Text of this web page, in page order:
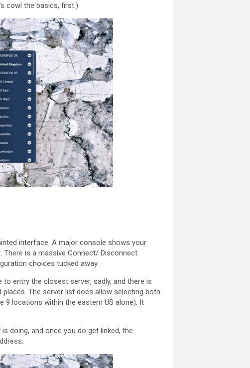
cowl the basics, first.)
interface. A major console shows your
is a massive Connect/ Disconnect
choices tucked away.
to entry the closest server, sadly, and there is
The server list does allow selecting both
9 locations within the eastern US alone). It
doing, and once you do get linked, the